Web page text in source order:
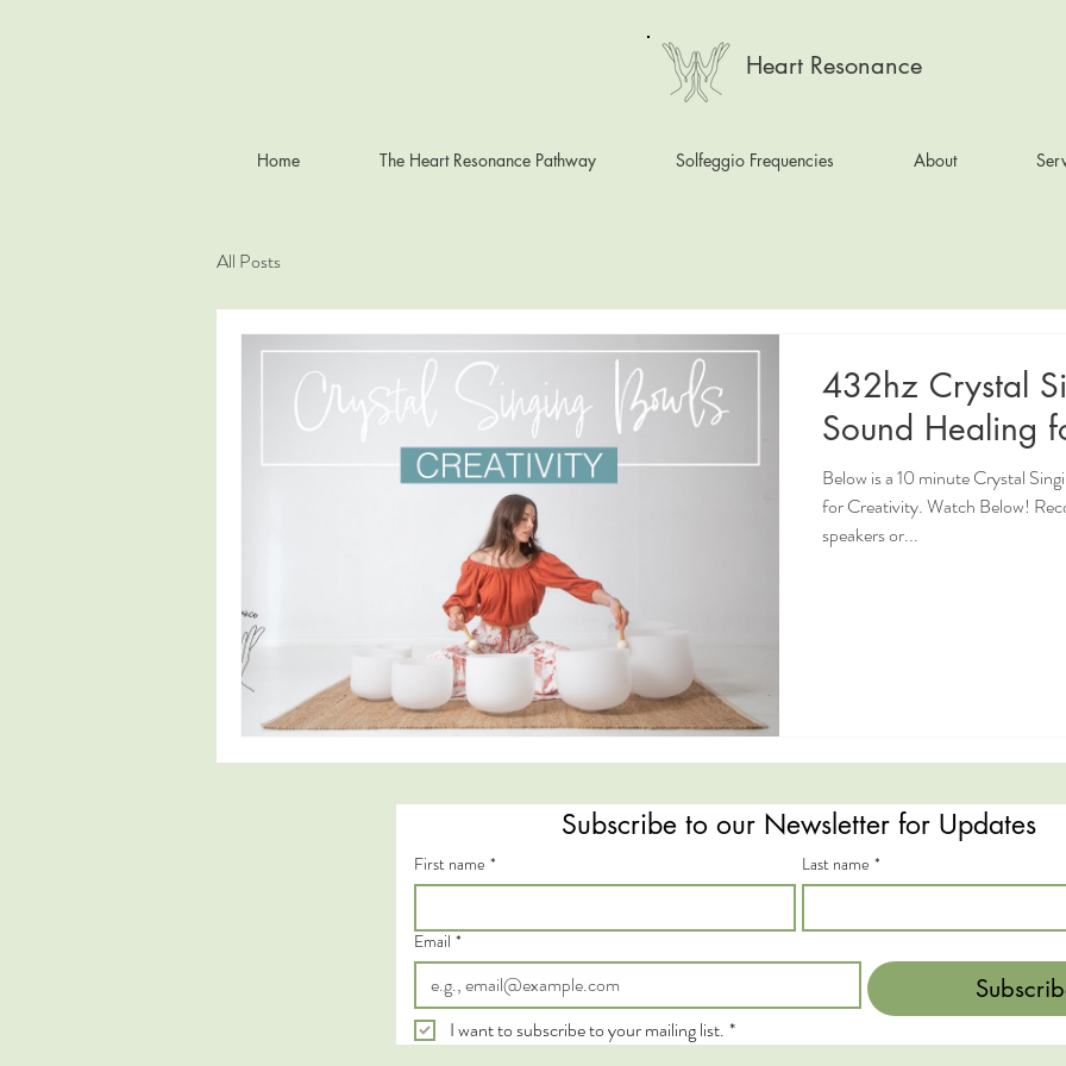
Heart Resonance
Home The Heart Resonance Pathway Solfeggio Frequencies About
All Posts
432hz Crystal
Sound Healing
Below is a 10 minute Crystal
for Creativity. Watch Below!
speakers or...
Subscribe to our Newsletter for Updates
First name * Last name *
Email *
I want to subscribe to your mailing list. *